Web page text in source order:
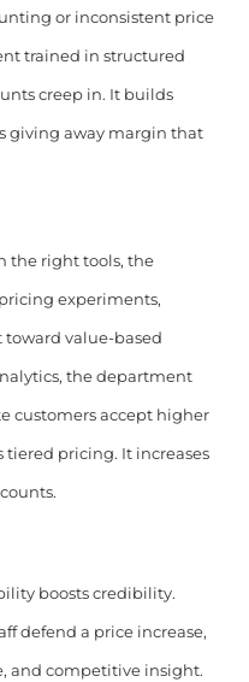
or inconsistent price
trained in structured
creep in. It builds
giving away margin that
the right tools, the
experiments,
toward value-based
the department
customers accept higher
tiered pricing. It increases
boosts credibility.
defend a price increase,
and competitive insight.